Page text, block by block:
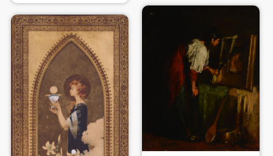
QUICK LOGIN ACCOUNT LOGIN
PIN
Mobile phone number will be your login ID